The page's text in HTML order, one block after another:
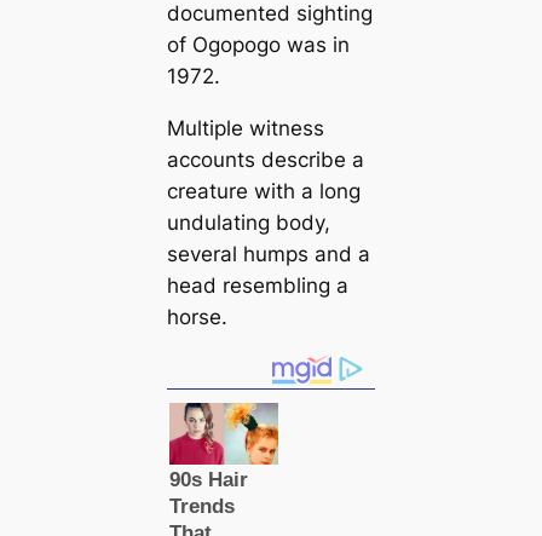
documented sighting
of Ogopogo was in
1972.
Multiple witness
accounts describe a
creаture with a long
undulating body,
several humps and a
head resembling a
horse.